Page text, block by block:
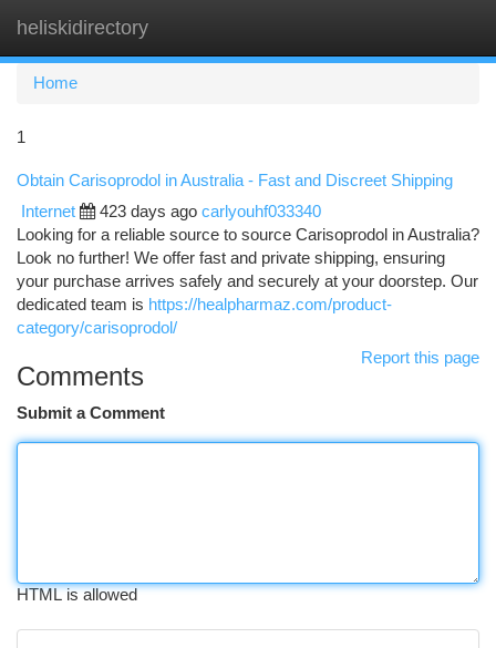
heliskidirectory
Home
1
Obtain Carisoprodol in Australia - Fast and Discreet Shipping
Internet 423 days ago carlyouhf033340
Looking for a reliable source to source Carisoprodol in Australia?
Look no further! We offer fast and private shipping, ensuring
your purchase arrives safely and securely at your doorstep. Our
dedicated team is https://healpharmaz.com/product-
category/carisoprodol/
Report this page
Comments
Submit a Comment
HTML is allowed